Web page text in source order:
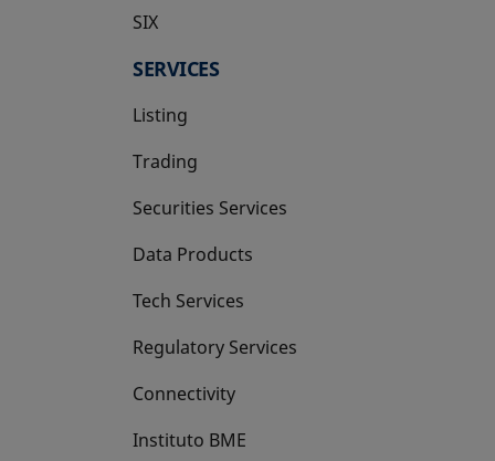
SIX
opens in a new tab
SERVICES
Listing
Trading
Securities Services
Data Products
Tech Services
Regulatory Services
Connectivity
Instituto BME
opens in a new tab